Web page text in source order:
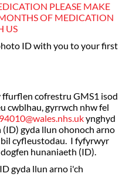
PLEASE MAKE
OF MEDICATION
US
ID with you to your first
cofrestru GMS1 isod
cwblhau, gyrrwch nhw fel
ynghyd
gyda llun ohonoch arno
bil cyfleustodau. I fyfyrwyr
hunaniaeth (ID).
gyda llun arno i'ch